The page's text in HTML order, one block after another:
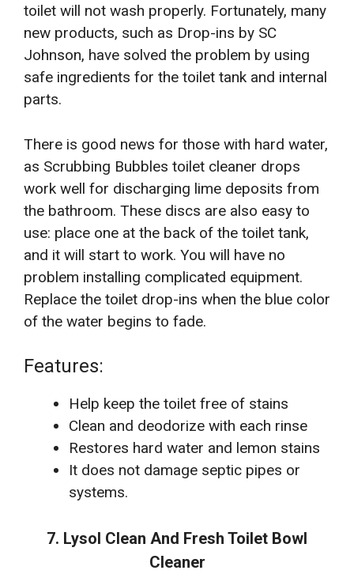
toilet will not wash properly. Fortunately, many
new products, such as Drop-ins by SC
Johnson, have solved the problem by using
safe ingredients for the toilet tank and internal
parts.
There is good news for those with hard water,
as Scrubbing Bubbles toilet cleaner drops
work well for discharging lime deposits from
the bathroom. These discs are also easy to
use: place one at the back of the toilet tank,
and it will start to work. You will have no
problem installing complicated equipment.
Replace the toilet drop-ins when the blue color
of the water begins to fade.
Features:
Help keep the toilet free of stains
Clean and deodorize with each rinse
Restores hard water and lemon stains
It does not damage septic pipes or
systems.
7. Lysol Clean And Fresh Toilet Bowl
Cleaner